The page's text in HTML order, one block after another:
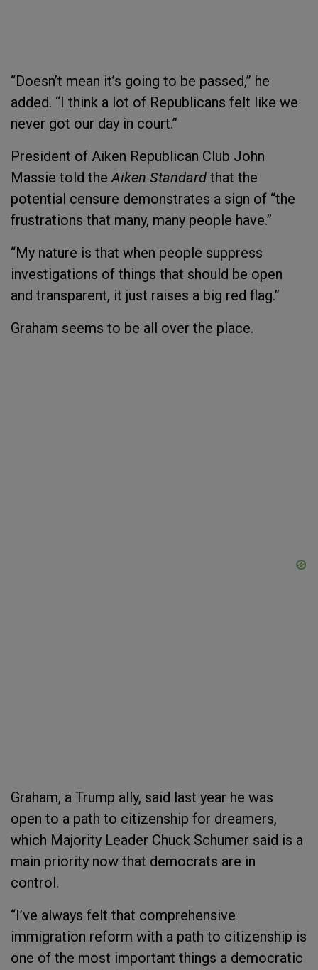
“Doesn’t mean it’s going to be passed,” he
added. “I think a lot of Republicans felt like we
never got our day in court.”
President of Aiken Republican Club John
Massie told theAiken Standard that the
potential censure demonstrates a sign of “the
frustrations that many, many people have.”
“My nature is that when people suppress
investigations of things that should be open
and transparent, it just raises a big red flag.”
Graham seems to be all over the place.
Graham, a Trump ally, said last year he was
open to a path to citizenship for dreamers,
which Majority Leader Chuck Schumer said is a
main priority now that democrats are in
control.
“I’ve always felt that comprehensive
immigration reform with a path to citizenship is
one of the most important things a democratic